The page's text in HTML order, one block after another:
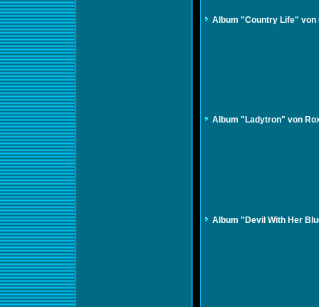
Album "Country Life" von
Album "Ladytron" von
Album "Devil With Her